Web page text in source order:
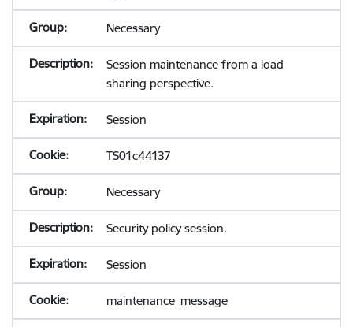
Necessary
Session maintenance from a load
sharing perspective.
Session
TS01c44137
Necessary
Security policy session.
Session
maintenance_message